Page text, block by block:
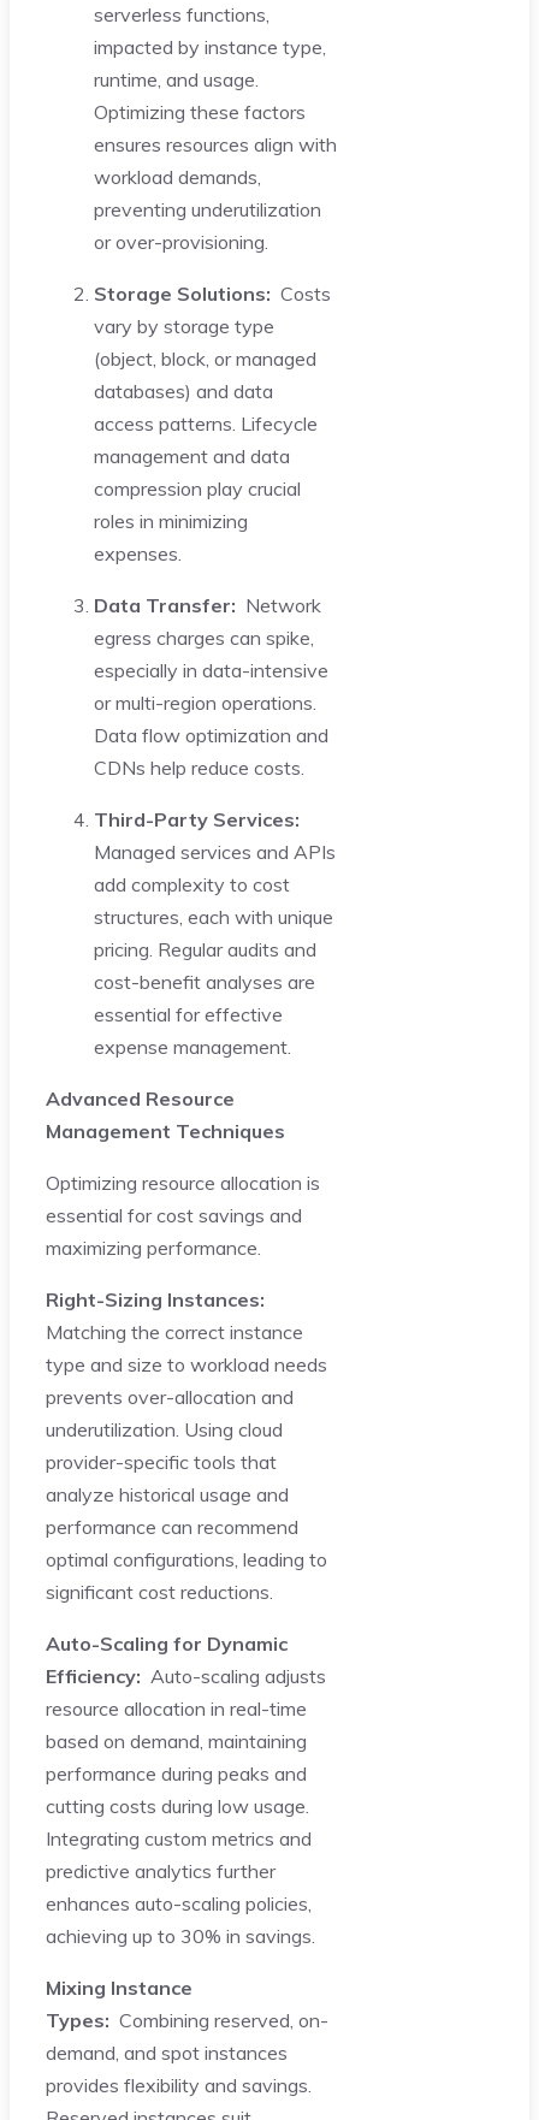
serverless functions,
impacted by instance type,
runtime, and usage.
Optimizing these factors
ensures resources align with
workload demands,
preventing underutilization
or over-provisioning.
Storage Solutions: Costs
vary by storage type
(object, block, or managed
databases) and data
access patterns. Lifecycle
management and data
compression play crucial
roles in minimizing
expenses.
Data Transfer: Network
egress charges can spike,
especially in data-intensive
or multi-region operations.
Data flow optimization and
CDNs help reduce costs.
Third-Party Services:
Managed services and APIs
add complexity to cost
structures, each with unique
pricing. Regular audits and
cost-benefit analyses are
essential for effective
expense management.
Advanced Resource
Management Techniques
Optimizing resource allocation is
essential for cost savings and
maximizing performance.
Right-Sizing Instances:
Matching the correct instance
type and size to workload needs
prevents over-allocation and
underutilization. Using cloud
provider-specific tools that
analyze historical usage and
performance can recommend
optimal configurations, leading to
significant cost reductions.
Auto-Scaling for Dynamic
Efficiency: Auto-scaling adjusts
resource allocation in real-time
based on demand, maintaining
performance during peaks and
cutting costs during low usage.
Integrating custom metrics and
predictive analytics further
enhances auto-scaling policies,
achieving up to 30% in savings.
Mixing Instance
Types: Combining reserved, on-
demand, and spot instances
provides flexibility and savings.